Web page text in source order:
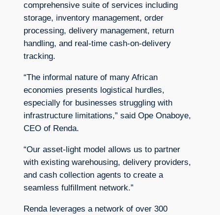
comprehensive suite of services including
storage, inventory management, order
processing, delivery management, return
handling, and real-time cash-on-delivery
tracking.
“The informal nature of many African
economies presents logistical hurdles,
especially for businesses struggling with
infrastructure limitations,” said Ope Onaboye,
CEO of Renda.
“Our asset-light model allows us to partner
with existing warehousing, delivery providers,
and cash collection agents to create a
seamless fulfillment network.”
Renda leverages a network of over 300